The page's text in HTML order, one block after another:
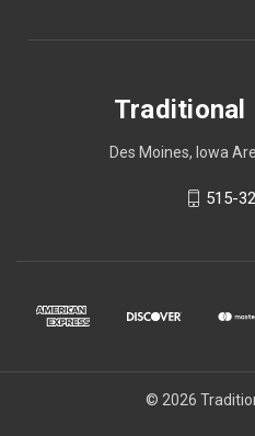
Traditional
Des Moines, Iowa
515-
© 2026